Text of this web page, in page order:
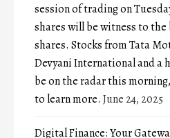
session of trading on
shares will be witness to
shares. Stocks from Tata
Devyani International and a
be on the radar this
to learn more. June 24, 2025
Digital Finance: Your